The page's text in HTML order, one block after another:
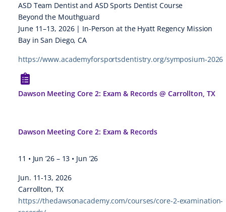
ASD Team Dentist and ASD Sports Dentist Course
Beyond the Mouthguard
June 11–13, 2026 | In-Person at the Hyatt Regency Mission
Bay in San Diego, CA
https://www.academyforsportsdentistry.org/symposium-2026
Dawson Meeting Core 2: Exam & Records @ Carrollton, TX
Dawson Meeting Core 2: Exam & Records
11 • Jun ’26 – 13 • Jun ’26
Jun. 11-13, 2026
Carrollton, TX
https://thedawsonacademy.com/courses/core-2-examination-